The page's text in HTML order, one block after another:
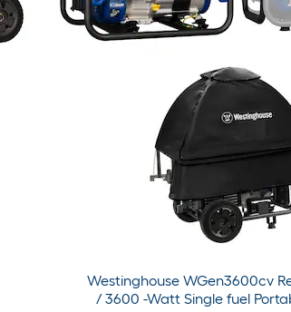
Westinghouse WGen3600cv
/ 3600 -Watt Single fuel